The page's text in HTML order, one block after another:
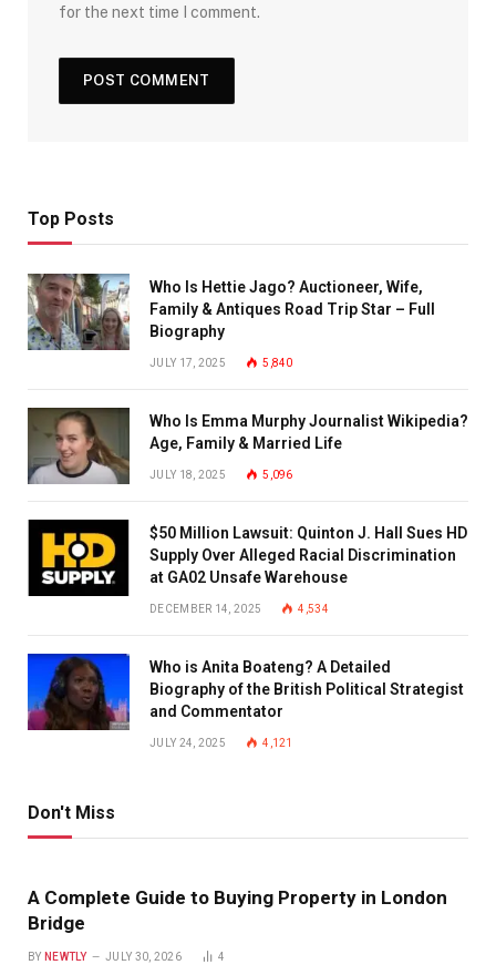
for the next time I comment.
Top Posts
Who Is Hettie Jago? Auctioneer, Wife,
Family & Antiques Road Trip Star – Full
Biography
JULY 17, 2025 5,840
Who Is Emma Murphy Journalist Wikipedia?
Age, Family & Married Life
JULY 18, 2025 5,096
$50 Million Lawsuit: Quinton J. Hall Sues HD
Supply Over Alleged Racial Discrimination
at GA02 Unsafe Warehouse
DECEMBER 14, 2025 4,534
Who is Anita Boateng? A Detailed
Biography of the British Political Strategist
and Commentator
JULY 24, 2025 4,121
Don't Miss
A Complete Guide to Buying Property in London
Bridge
BY NEWTLY JULY 30, 2026 4